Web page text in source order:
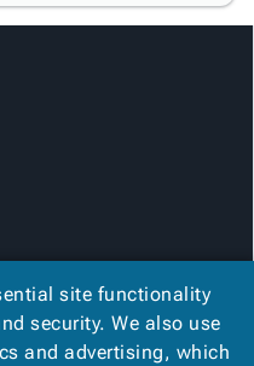
site functionality
security. We also use
and advertising, which